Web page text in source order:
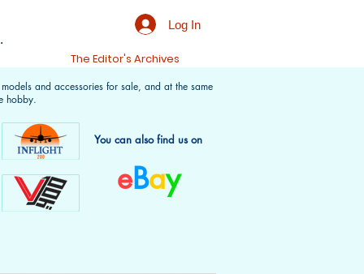
Log In
The Editor's Archives
and accessories for sale, and at the same
hobby.
You can also find us on
eBay